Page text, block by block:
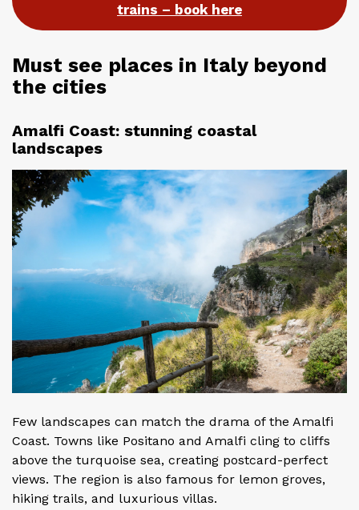
trains – book here
Must see places in Italy beyond
the cities
Amalfi Coast: stunning coastal
landscapes
Few landscapes can match the drama of the Amalfi
Coast. Towns like Positano and Amalfi cling to cliffs
above the turquoise sea, creating postcard-perfect
views. The region is also famous for lemon groves,
hiking trails, and luxurious villas.